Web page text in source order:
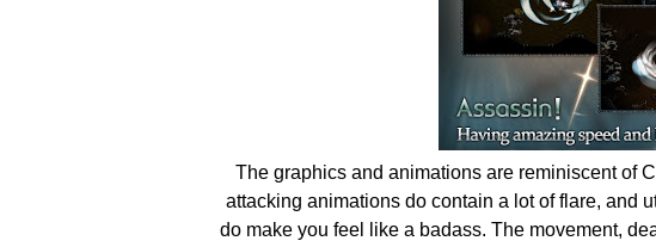
The graphics and animations are reminiscent of
attacking animations do contain a lot of flare, and
do make you feel like a badass. The movement,